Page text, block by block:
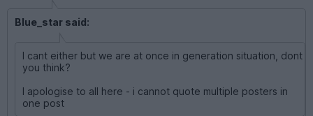
Blue_star said:
I cant either but we are at once in generation situation, dont
you think?
I apologise to all here - i cannot quote multiple posters in
one post